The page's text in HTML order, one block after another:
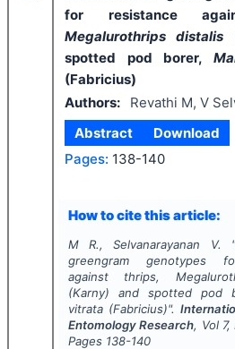
for resistance
Megalurothrips distalis
spotted pod borer,
(Fabricius)
Authors:
Revathi M, V
Abstract
Download
Pages: 138-140
How to cite this article:
M R., Selvanarayanan V. "
greengram genotypes
against thrips,
(Karny) and spotted pod
vitrata(Fabricius)".
Entomology Research, Vol 7,
Pages 138-140